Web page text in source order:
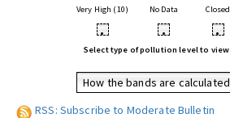
Very High (10) No Data Closed
• • •
Select type of pollution level to view
How the bands are calculated
RSS: Subscribe to Moderate Bulletin